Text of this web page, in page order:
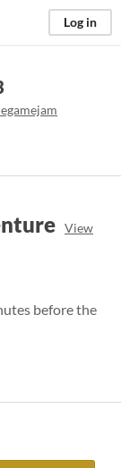
Log in
View
before the